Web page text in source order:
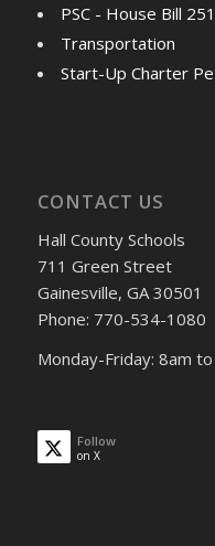
PSC - House Bill 251
Transportation
Start-Up Charter
CONTACT US
Hall County Schools
711 Green Street
Gainesville, GA 30501
Phone: 770-534-1080
Monday-Friday: 8am
Follow
on X